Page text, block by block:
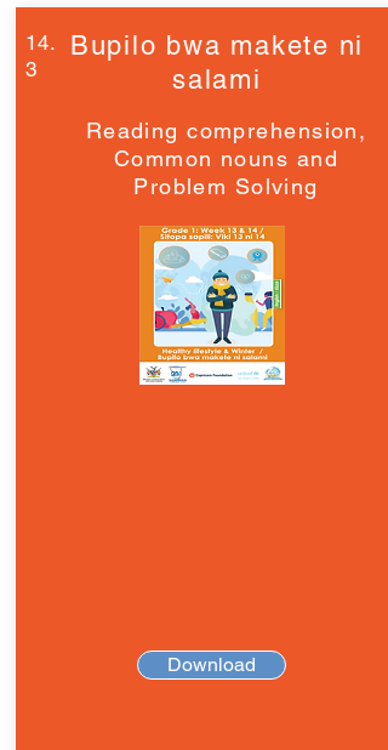
14.
3
Bupilo bwa makete ni
salami
Reading comprehension,
Common nouns and
Problem Solving
Download